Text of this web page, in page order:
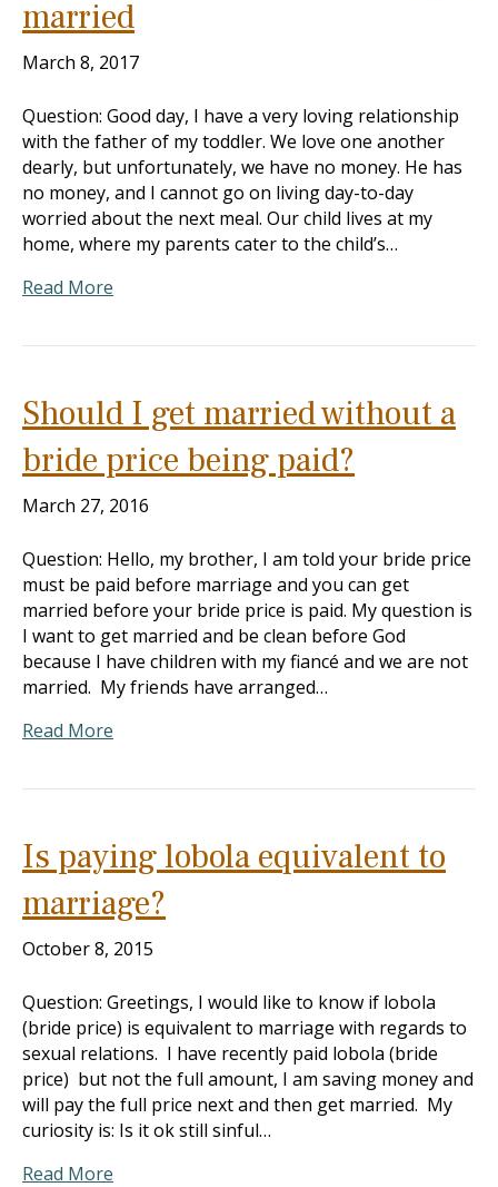
married
March 8, 2017
Question: Good day, I have a very loving relationship
with the father of my toddler. We love one another
dearly, but unfortunately, we have no money. He has
no money, and I cannot go on living day-to-day
worried about the next meal. Our child lives at my
home, where my parents cater to the child’s…
Read More
Should I get married without a
bride price being paid?
March 27, 2016
Question: Hello, my brother, I am told your bride price
must be paid before marriage and you can get
married before your bride price is paid. My question is
I want to get married and be clean before God
because I have children with my fiancé and we are not
married. My friends have arranged…
Read More
Is paying lobola equivalent to
marriage?
October 8, 2015
Question: Greetings, I would like to know if lobola
(bride price) is equivalent to marriage with regards to
sexual relations. I have recently paid lobola (bride
price) but not the full amount, I am saving money and
will pay the full price next and then get married. My
curiosity is: Is it ok still sinful…
Read More